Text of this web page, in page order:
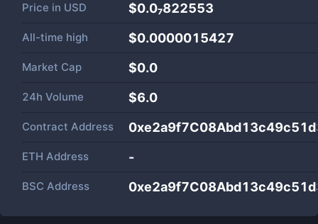
Price in USD $0.0₇822553
All-time high $0.0000015427
Market Cap $0.0
24h Volume $6.0
Contract Address
ETH Address -
BSC Address